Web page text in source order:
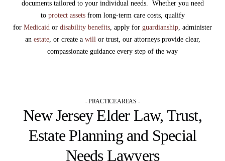
documents tailored to your individual needs. Whether you need
to protect assetsfrom long-term care costs, qualify
for Medicaid or disability benefits, apply for guardianship, administer
an estate, or create a willor trust, our attorneys provide clear,
compassionate guidance every step of the way
- PRACTICE AREAS -
New Jersey Elder Law, Trust,
Estate Planning and Special
Needs Lawyers